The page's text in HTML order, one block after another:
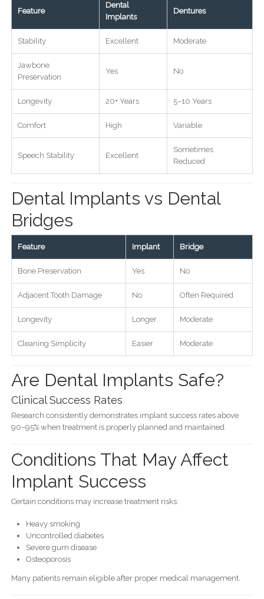
Feature
Dental
Implants
Dentures
Stability Excellent Moderate
Jawbone
Preservation
Yes No
Longevity 20+ Years 5–10 Years
Comfort High Variable
Speech Stability Excellent
Sometimes
Reduced
Dental Implants vs Dental
Bridges
Feature Implant Bridge
Bone Preservation Yes No
Adjacent Tooth Damage No Often Required
Longevity Longer Moderate
Cleaning Simplicity Easier Moderate
Are Dental Implants Safe?
Clinical Success Rates
Research consistently demonstrates implant success rates above
90–95% when treatment is properly planned and maintained.
Conditions That May Affect
Implant Success
Certain conditions may increase treatment risks:
Heavy smoking
Uncontrolled diabetes
Severe gum disease
Osteoporosis
Many patients remain eligible after proper medical management.